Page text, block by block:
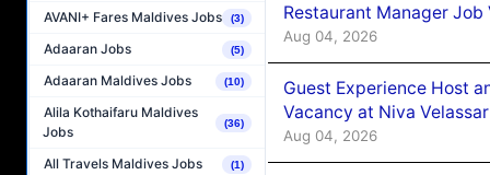
AVANI+ Fares Maldives Jobs (3)
Adaaran Jobs (5)
Adaaran Maldives Jobs (10)
Alila Kothaifaru Maldives
Jobs
(36)
All Travels Maldives Jobs (1)
Restaurant Manager
Aug 04, 2026
Guest Experience Host
Vacancy at Niva
Aug 04, 2026